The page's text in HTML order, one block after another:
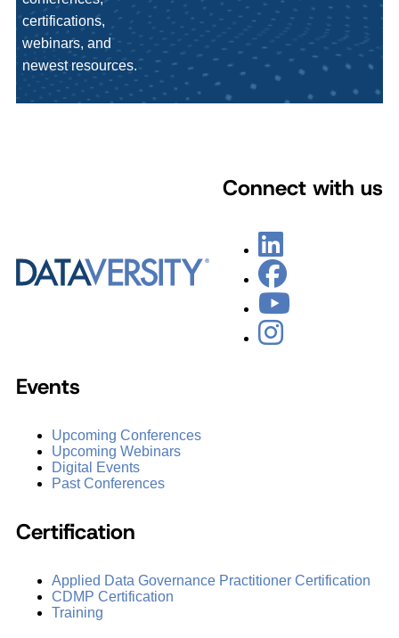
certifications,
webinars, and
newest resources.
Connect with us
Events
Upcoming Conferences
Upcoming Webinars
Digital Events
Past Conferences
Certification
Applied Data Governance Practitioner Certification
CDMP Certification
Training